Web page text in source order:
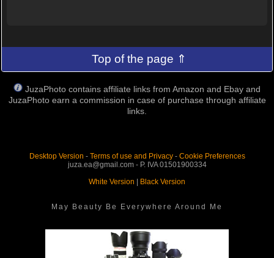
Top of the page ⇑
JuzaPhoto contains affiliate links from Amazon and Ebay and
JuzaPhoto earn a commission in case of purchase through affiliate
links.
Desktop Version - Terms of use and Privacy- Cookie Preferences
juza.ea@gmail.com - P. IVA 01501900334
White Version
Black Version
May Beauty Be Everywhere Around Me